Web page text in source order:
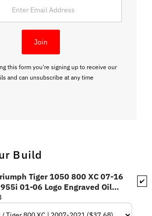
Join
this form you're signing up to receive our
and can unsubscribe at any time
Build
✔️
Tiger 1050 800 XC 07-16
01-06 Logo Engraved Oil